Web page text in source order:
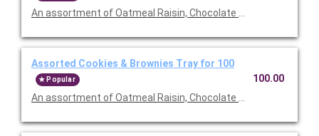
An assortment of Oatmeal Raisin, Chocolate chip, S'more and
Assorted Cookies & Brownies Tray for 100
Popular
An assortment of Oatmeal Raisin, Chocolate chip, S'more and
100.00